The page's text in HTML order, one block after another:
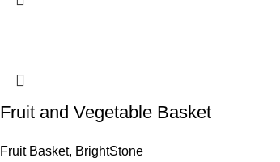
Fruit and Vegetable Basket
Fruit Basket, BrightStone